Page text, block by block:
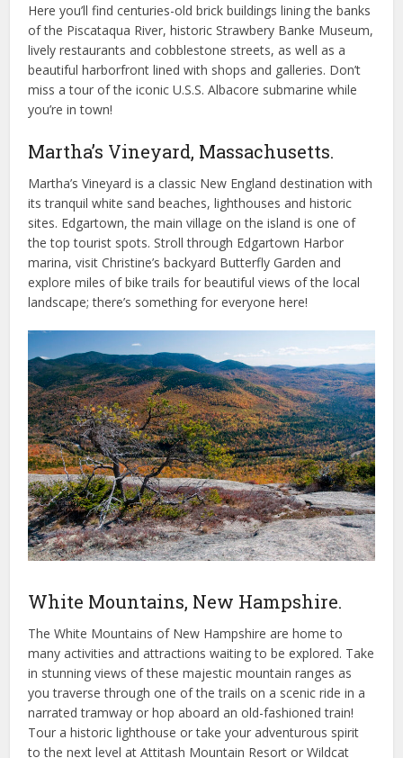
Here you’ll find centuries-old brick buildings lining the banks
of the Piscataqua River, historic Strawbery Banke Museum,
lively restaurants and cobblestone streets, as well as a
beautiful harborfront lined with shops and galleries. Don’t
miss a tour of the iconic U.S.S. Albacore submarine while
you’re in town!
Martha’s Vineyard, Massachusetts.
Martha’s Vineyard is a classic New England destination with
its tranquil white sand beaches, lighthouses and historic
sites. Edgartown, the main village on the island is one of
the top tourist spots. Stroll through Edgartown Harbor
marina, visit Christine’s backyard Butterfly Garden and
explore miles of bike trails for beautiful views of the local
landscape; there’s something for everyone here!
White Mountains, New Hampshire.
The White Mountains of New Hampshire are home to
many activities and attractions waiting to be explored. Take
in stunning views of these majestic mountain ranges as
you traverse through one of the trails on a scenic ride in a
narrated tramway or hop aboard an old-fashioned train!
Tour a historic lighthouse or take your adventurous spirit
to the next level at Attitash Mountain Resort or Wildcat